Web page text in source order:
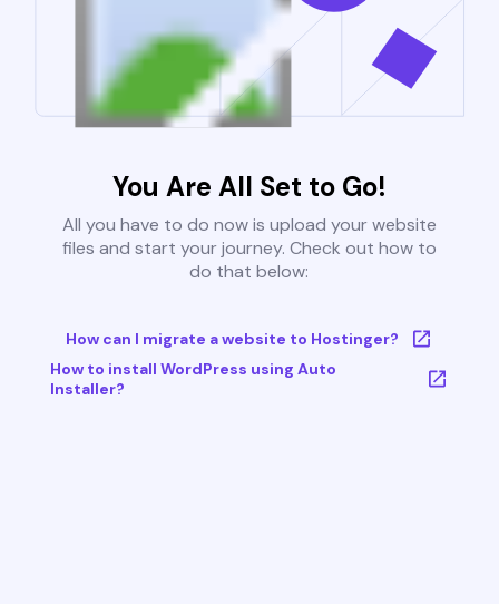
You Are All Set to Go!
All you have to do now is upload your website
files and start your journey. Check out how to
do that below:
How can I migrate a website to Hostinger?
How to install WordPress using Auto
Installer?